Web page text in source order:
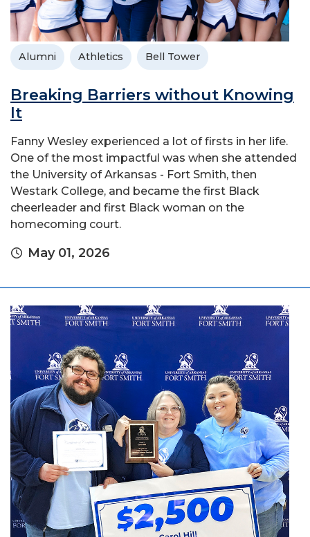
Alumni Athletics Bell Tower
Breaking Barriers without Knowing
It
Fanny Wesley experienced a lot of firsts in her life.
One of the most impactful was when she attended
the University of Arkansas - Fort Smith, then
Westark College, and became the first Black
cheerleader and first Black woman on the
homecoming court.
May 01, 2026